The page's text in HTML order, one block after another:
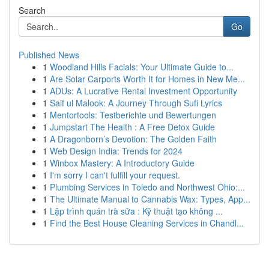
Search
Go
Published News
1 Woodland Hills Facials: Your Ultimate Guide to...
1 Are Solar Carports Worth It for Homes in New Me...
1 ADUs: A Lucrative Rental Investment Opportunity
1 Saif ul Malook: A Journey Through Sufi Lyrics
1 Mentortools: Testberichte und Bewertungen
1 Jumpstart The Health : A Free Detox Guide
1 A Dragonborn’s Devotion: The Golden Faith
1 Web Design India: Trends for 2024
1 Winbox Mastery: A Introductory Guide
1 I'm sorry I can't fulfill your request.
1 Plumbing Services in Toledo and Northwest Ohio:...
1 The Ultimate Manual to Cannabis Wax: Types, App...
1 Lập trình quán trà sữa : Kỹ thuật tạo không ...
1 Find the Best House Cleaning Services in Chandl...